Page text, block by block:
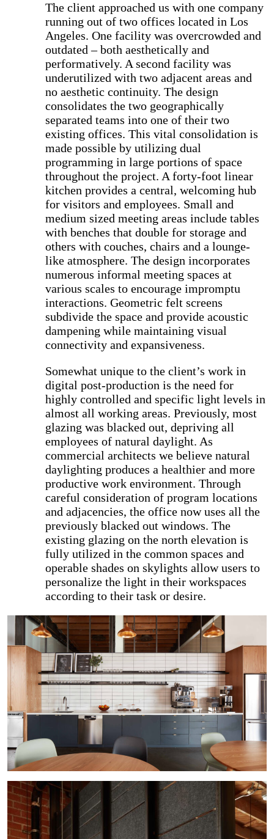
The client approached us with one company
running out of two offices located in Los
Angeles. One facility was overcrowded and
outdated – both aesthetically and
performatively. A second facility was
underutilized with two adjacent areas and
no aesthetic continuity. The design
consolidates the two geographically
separated teams into one of their two
existing offices. This vital consolidation is
made possible by utilizing dual
programming in large portions of space
throughout the project. A forty-foot linear
kitchen provides a central, welcoming hub
for visitors and employees. Small and
medium sized meeting areas include tables
with benches that double for storage and
others with couches, chairs and a lounge-
like atmosphere. The design incorporates
numerous informal meeting spaces at
various scales to encourage impromptu
interactions. Geometric felt screens
subdivide the space and provide acoustic
dampening while maintaining visual
connectivity and expansiveness.
Somewhat unique to the client’s work in
digital post-production is the need for
highly controlled and specific light levels in
almost all working areas. Previously, most
glazing was blacked out, depriving all
employees of natural daylight. As
commercial architects we believe natural
daylighting produces a healthier and more
productive work environment. Through
careful consideration of program locations
and adjacencies, the office now uses all the
previously blacked out windows. The
existing glazing on the north elevation is
fully utilized in the common spaces and
operable shades on skylights allow users to
personalize the light in their workspaces
according to their task or desire.